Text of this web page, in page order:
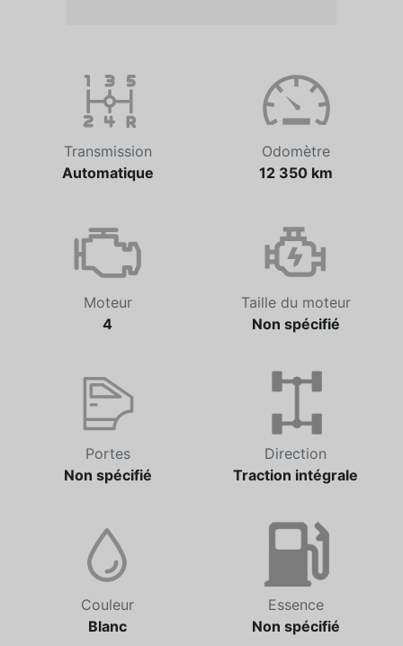
Transmission
Automatique
Odomètre
12 350 km
Moteur
4
Taille du moteur
Non spécifié
Portes
Non spécifié
Direction
Traction intégrale
Couleur
Blanc
Essence
Non spécifié